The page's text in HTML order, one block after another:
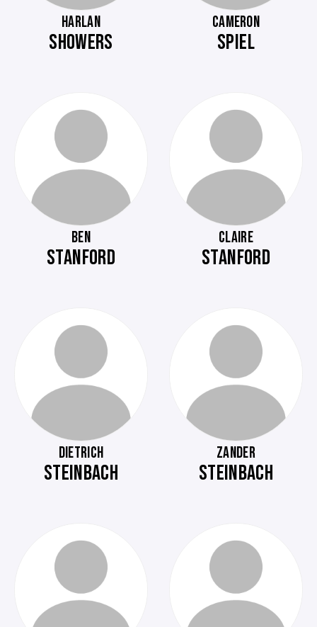
HARLAN
SHOWERS
CAMERON
SPIEL
BEN
STANFORD
CLAIRE
STANFORD
DIETRICH
STEINBACH
ZANDER
STEINBACH